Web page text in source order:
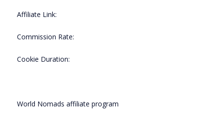
Affiliate Link:
Commission Rate:
Cookie Duration:
World Nomads affiliate program